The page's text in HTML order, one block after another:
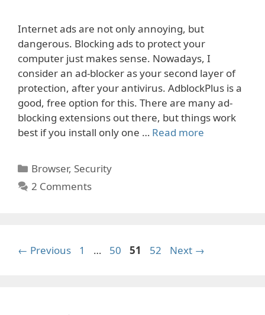
Internet ads are not only annoying, but
dangerous. Blocking ads to protect your
computer just makes sense. Nowadays, I
consider an ad-blocker as your second layer of
protection, after your antivirus. AdblockPlus is a
good, free option for this. There are many ad-
blocking extensions out there, but things work
best if you install only one … Read more
Categories
Browser, Security
2 Comments
← Previous Page
1 … Page
50 Page
51 Page
52 Next →